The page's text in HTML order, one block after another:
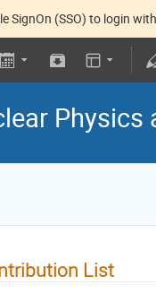
SignOn (SSO) to login
Physics
List